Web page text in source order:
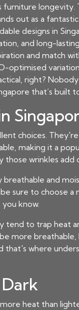
longevity.
out as a
designs in
and long-
and match
optimised
right?
that’s built
choices.
making it a
wrinkles add
and
sure to choose
know.
tend to trap heat
more
where
heat than